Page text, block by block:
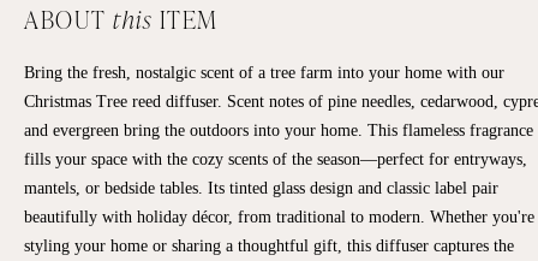
ABOUT this ITEM
Bring the fresh, nostalgic scent of a tree farm into your home with our
Christmas Tree reed diffuser. Scent notes of pine needles, cedarwood,
and evergreen bring the outdoors into your home. This flameless fragrance
fills your space with the cozy scents of the season—perfect for entryways,
mantels, or bedside tables. Its tinted glass design and classic label pair
beautifully with holiday décor, from traditional to modern. Whether you're
styling your home or sharing a thoughtful gift, this diffuser captures the